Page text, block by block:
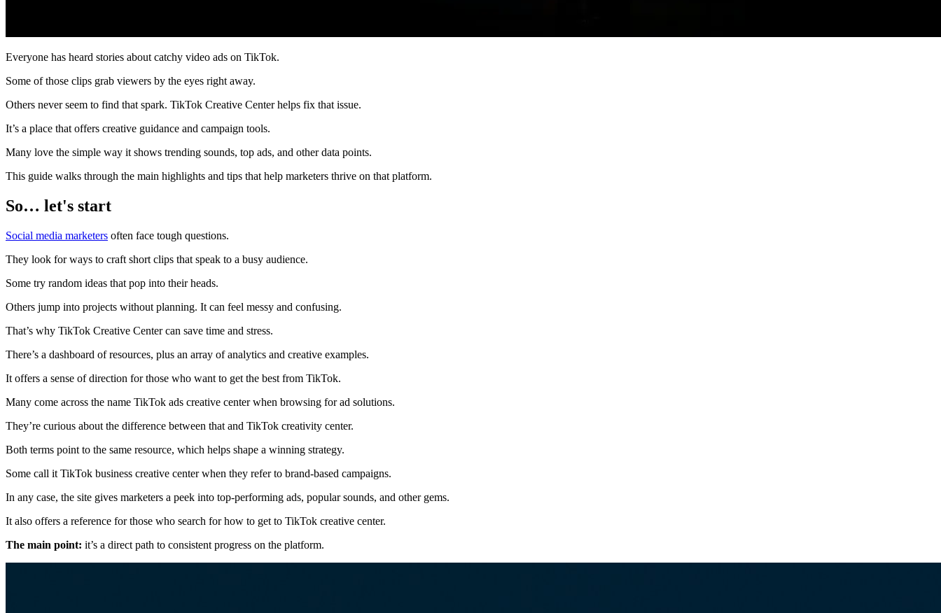
Everyone has heard stories about catchy video ads on TikTok.
Some of those clips grab viewers by the eyes right away.
Others never seem to find that spark. TikTok Creative Center helps fix that issue.
It’s a place that offers creative guidance and campaign tools.
Many love the simple way it shows trending sounds, top ads, and other data points.
This guide walks through the main highlights and tips that help marketers thrive on that platform.
So… let's start
Social media marketers often face tough questions.
They look for ways to craft short clips that speak to a busy audience.
Some try random ideas that pop into their heads.
Others jump into projects without planning. It can feel messy and confusing.
That’s why TikTok Creative Center can save time and stress.
There’s a dashboard of resources, plus an array of analytics and creative examples.
It offers a sense of direction for those who want to get the best from TikTok.
Many come across the name TikTok ads creative center when browsing for ad solutions.
They’re curious about the difference between that and TikTok creativity center.
Both terms point to the same resource, which helps shape a winning strategy.
Some call it TikTok business creative center when they refer to brand-based campaigns.
In any case, the site gives marketers a peek into top-performing ads, popular sounds, and other gems.
It also offers a reference for those who search for how to get to TikTok creative center.
The main point: it’s a direct path to consistent progress on the platform.